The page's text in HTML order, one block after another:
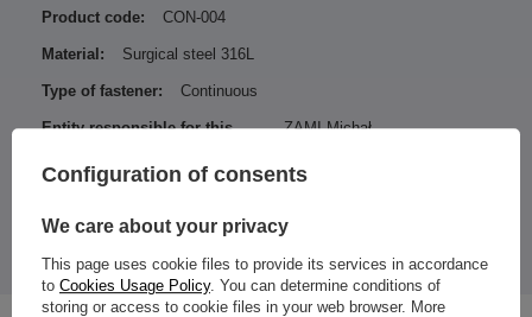
The price quoted is for 1 piece.
Product code: CON-004
Material: Surgical steel 316L
Type of fastener: Continuous
Entity responsible for this
ZAMI Michał
Configuration of consents
We care about your privacy
This page uses cookie files to provide its services in accordance
to Cookies Usage Policy. You can determine conditions of
storing or access to cookie files in your web browser. More